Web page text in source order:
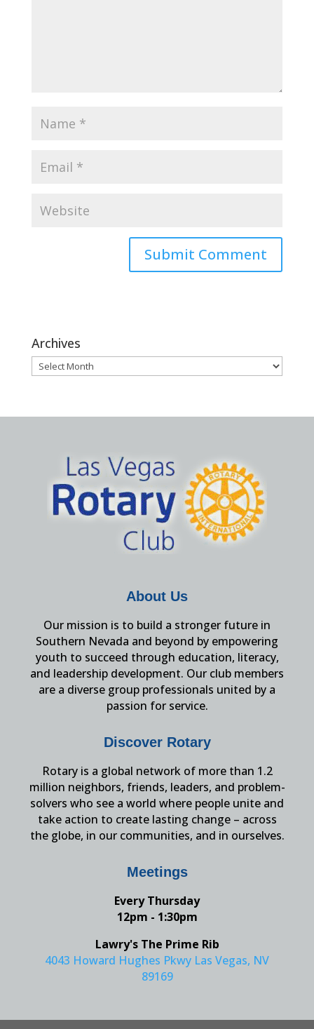
Archives
Archives
About Us
Our mission is to build a stronger future in
Southern Nevada and beyond by empowering
youth to succeed through education, literacy,
and leadership development. Our club members
are a diverse group professionals united by a
passion for service.
Discover Rotary
Rotary is a global network of more than 1.2
million neighbors, friends, leaders, and problem-
solvers who see a world where people unite and
take action to create lasting change – across
the globe, in our communities, and in ourselves.
Meetings
Every Thursday
12pm - 1:30pm
Lawry's The Prime Rib
4043 Howard Hughes Pkwy Las Vegas, NV
89169